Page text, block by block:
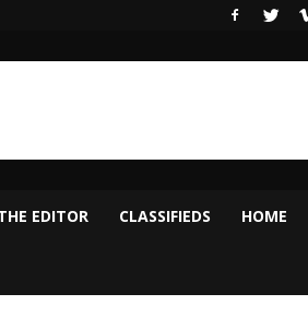
EDITOR CLASSIFIEDS HOME